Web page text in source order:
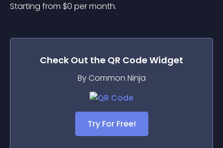
Starting from $0 per month.
Check Out the QR CodeWidget
By Common Ninja
Try For Free!